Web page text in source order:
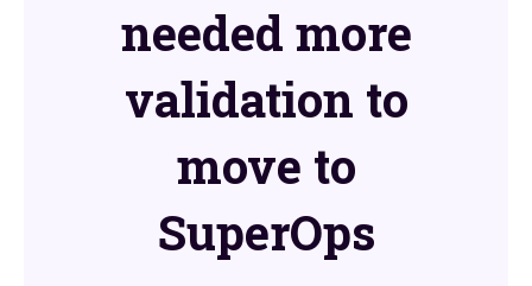
needed more
validation to
move to
SuperOps